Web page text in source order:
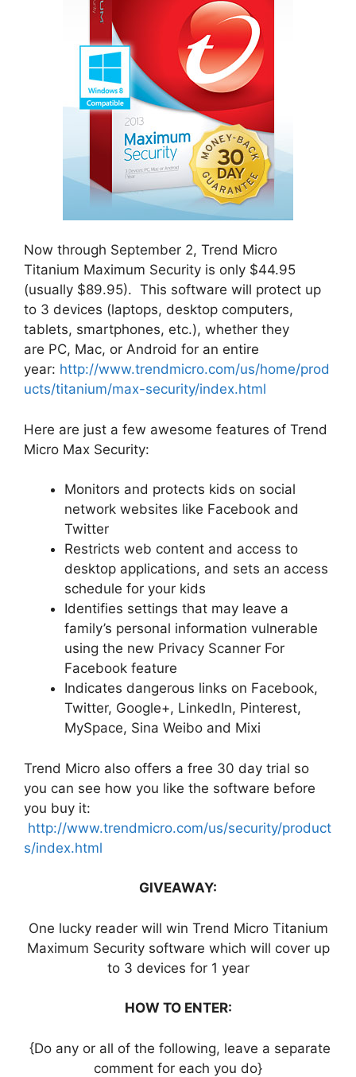
Now through September 2, Trend Micro
Titanium Maximum Security is only $44.95
(usually $89.95). This software will protect up
to 3 devices (laptops, desktop computers,
tablets, smartphones, etc.), whether they
are PC, Mac, or Android for an entire
year: http://www.trendmicro.com/us/home/prod
ucts/titanium/max-security/index.html
Here are just a few awesome features of Trend
Micro Max Security:
Monitors and protects kids on social
network websites like Facebook and
Twitter
Restricts web content and access to
desktop applications, and sets an access
schedule for your kids
Identifies settings that may leave a
family’s personal information vulnerable
using the new Privacy Scanner For
Facebook feature
Indicates dangerous links on Facebook,
Twitter, Google+, LinkedIn, Pinterest,
MySpace, Sina Weibo and Mixi
Trend Micro also offers a free 30 day trial so
you can see how you like the software before
you buy it:
http://www.trendmicro.com/us/security/product
s/index.html
GIVEAWAY:
One lucky reader will win Trend Micro Titanium
Maximum Security software which will cover up
to 3 devices for 1 year
HOW TO ENTER:
{Do any or all of the following, leave a separate
comment for each you do}